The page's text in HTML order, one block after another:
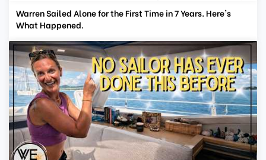
Warren Sailed Alone for the First Time in 7 Years. Here's
What Happened.